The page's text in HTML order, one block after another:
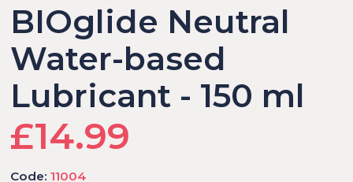
BIOglide Neutral
Water-based
Lubricant - 150 ml
£14.99
Code:11004